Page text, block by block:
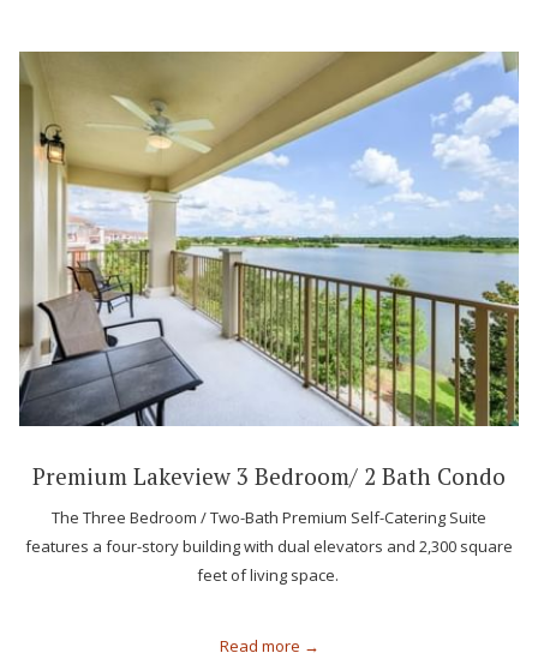
Premium Lakeview 3 Bedroom/ 2 Bath Condo
The Three Bedroom / Two-Bath Premium Self-Catering Suite
features a four-story building with dual elevators and 2,300 square
feet of living space.
Read more